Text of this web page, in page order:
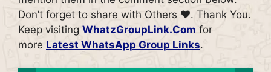
Don’t forget to share with Others ♥. Thank You.
Keep visiting WhatzGroupLink.Com for
more Latest WhatsApp Group Links.